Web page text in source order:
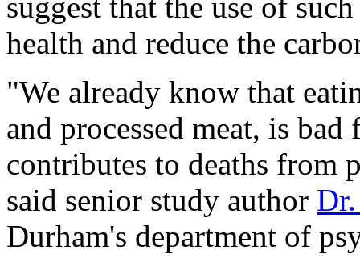
health and reduce the
"We already know that
and processed meat, is
contributes to deaths from
said senior study author
Durham's department of